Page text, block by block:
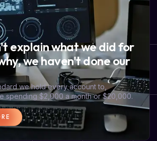
explain what we did for
we haven't done our
we hold every account to,
spending $2,000 a month or $20,000.